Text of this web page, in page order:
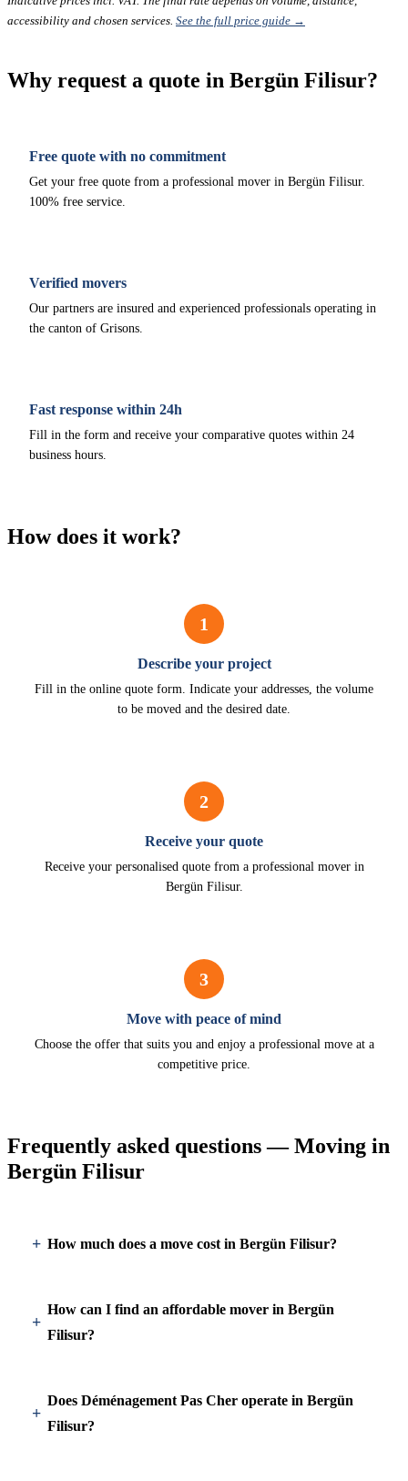
accessibility and chosen services. See the full price guide →
Why request a quote in Bergün Filisur?
Free quote with no commitment
Get your free quote from a professional mover in Bergün Filisur.
100% free service.
Verified movers
Our partners are insured and experienced professionals operating in
the canton of Grisons.
Fast response within 24h
Fill in the form and receive your comparative quotes within 24
business hours.
How does it work?
1
Describe your project
Fill in the online quote form. Indicate your addresses, the volume
to be moved and the desired date.
2
Receive your quote
Receive your personalised quote from a professional mover in
Bergün Filisur.
3
Move with peace of mind
Choose the offer that suits you and enjoy a professional move at a
competitive price.
Frequently asked questions — Moving in
Bergün Filisur
How much does a move cost in Bergün Filisur?
How can I find an affordable mover in Bergün
Filisur?
Does Déménagement Pas Cher operate in Bergün
Filisur?